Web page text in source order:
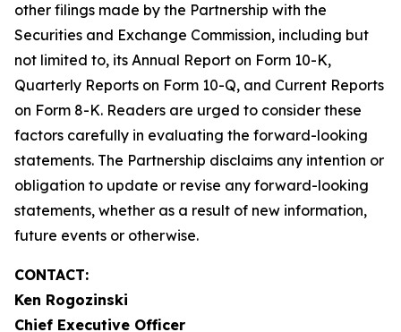
other filings made by the Partnership with the
Securities and Exchange Commission, including but
not limited to, its Annual Report on Form 10-K,
Quarterly Reports on Form 10-Q, and Current Reports
on Form 8-K. Readers are urged to consider these
factors carefully in evaluating the forward-looking
statements. The Partnership disclaims any intention or
obligation to update or revise any forward-looking
statements, whether as a result of new information,
future events or otherwise.
CONTACT:
Ken Rogozinski
Chief Executive Officer